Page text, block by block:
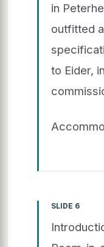
in
outfitted
to Eider,
SLIDE 6